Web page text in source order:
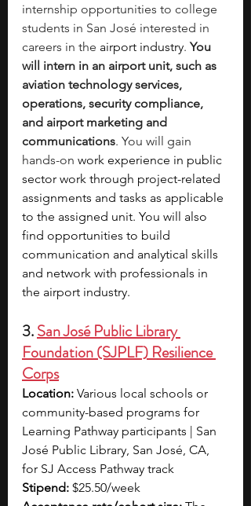
internship opportunities to college
students in San José interested in
careers in the airport industry. You
will intern in an airport unit, such as
aviation technology services,
operations, security compliance,
and airport marketing and
communications. You will gain
hands-on work experience in public
sector work through project-related
assignments and tasks as applicable
to the assigned unit. You will also
find opportunities to build
communication and analytical skills
and network with professionals in
the airport industry.
3. San José Public Library
Foundation (SJPLF) Resilience
Corps
Location: Various local schools or
community-based programs for
Learning Pathway participants | San
José Public Library, San José, CA,
for SJ Access Pathway track
Stipend: $25.50/week